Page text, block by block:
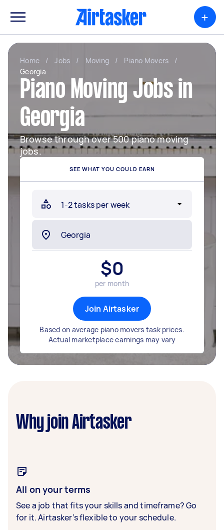
+
Home / Jobs / Moving / Piano Movers
/
Georgia
Piano Moving Jobs in
Georgia
Browse through over 500 piano moving
jobs.
SEE WHAT YOU COULD EARN
$0
per month
Join Airtasker
Based on average piano movers task prices.
Actual marketplace earnings may vary
Why join Airtasker
All on your terms
See a job that fits your skills and timeframe? Go
for it. Airtasker’s flexible to your schedule.